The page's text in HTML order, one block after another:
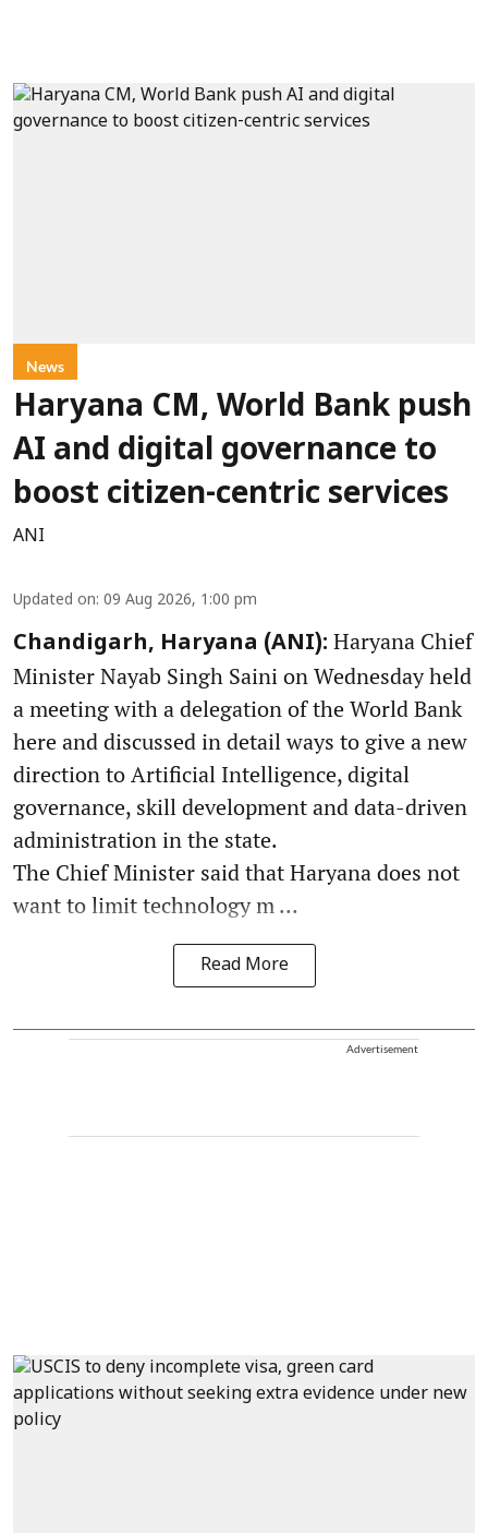
News
Haryana CM, World Bank push
AI and digital governance to
boost citizen-centric services
ANI
Updated on: 09 Aug 2026, 1:00 pm
Chandigarh, Haryana (ANI): Haryana Chief
Minister Nayab Singh Saini on Wednesday held
a meeting with a delegation of the World Bank
here and discussed in detail ways to give a new
direction to Artificial Intelligence, digital
governance, skill development and data-driven
administration in the state.
The Chief Minister said that Haryana does not
want to limit technology m ...
Read More
Advertisement